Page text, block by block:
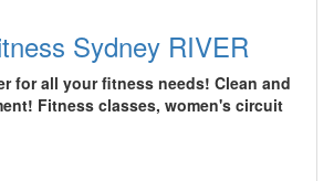
Sydney RIVER
for all your fitness needs! Clean and
Fitness classes, women's circuit